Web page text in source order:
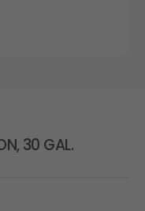
30 GAL.